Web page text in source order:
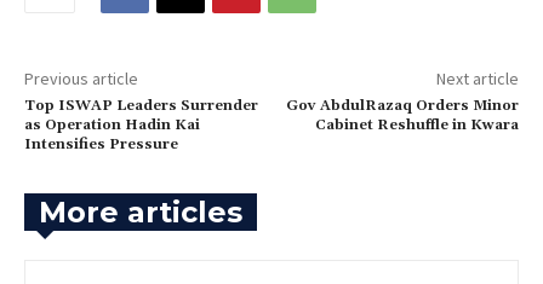
Previous article
Top ISWAP Leaders Surrender
as Operation Hadin Kai
Intensifies Pressure
Next article
Gov AbdulRazaq Orders Minor
Cabinet Reshuffle in Kwara
More articles